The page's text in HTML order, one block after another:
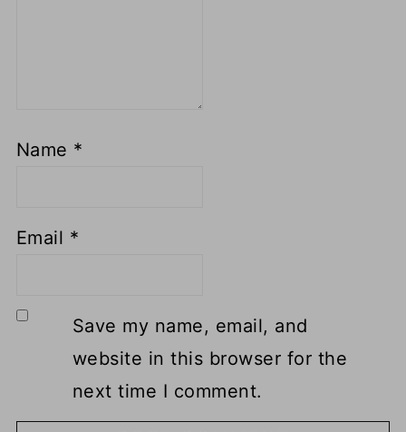
Name *
Email *
Save my name, email, and
website in this browser for the
next time I comment.